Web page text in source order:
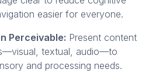
easier for everyone.
Perceivable: Present content
textual, audio—to
and processing needs.